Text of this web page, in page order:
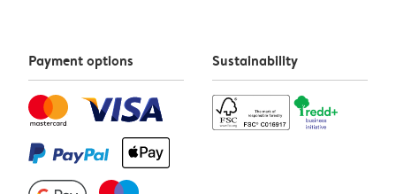
Payment options Sustainability